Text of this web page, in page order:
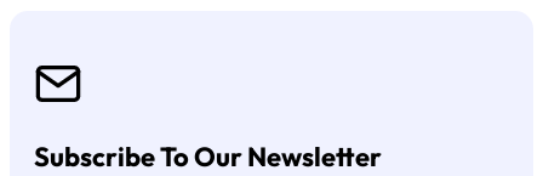
Subscribe To Our Newsletter